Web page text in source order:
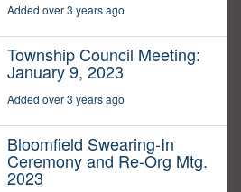
Added over 3 years ago
Township Council Meeting:
January 9, 2023
Added over 3 years ago
Bloomfield Swearing-In
Ceremony and Re-Org Mtg.
2023